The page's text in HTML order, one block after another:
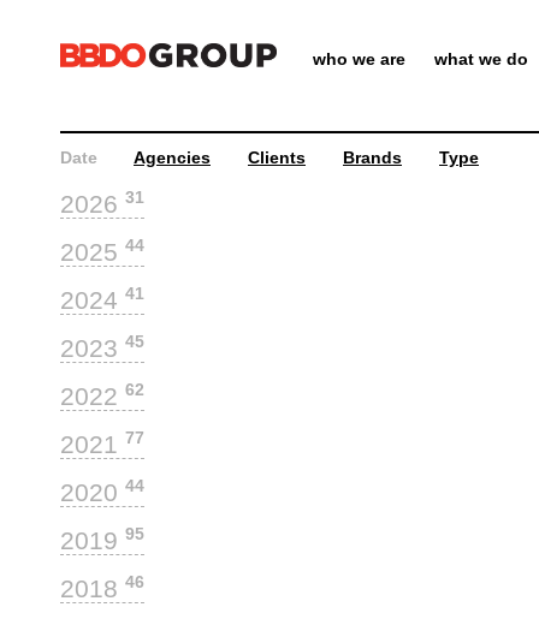
who we are what we do
Date Agencies Clients Brands Type
2026 31
2025 44
2024 41
2023 45
2022 62
2021 77
2020 44
2019 95
2018 46